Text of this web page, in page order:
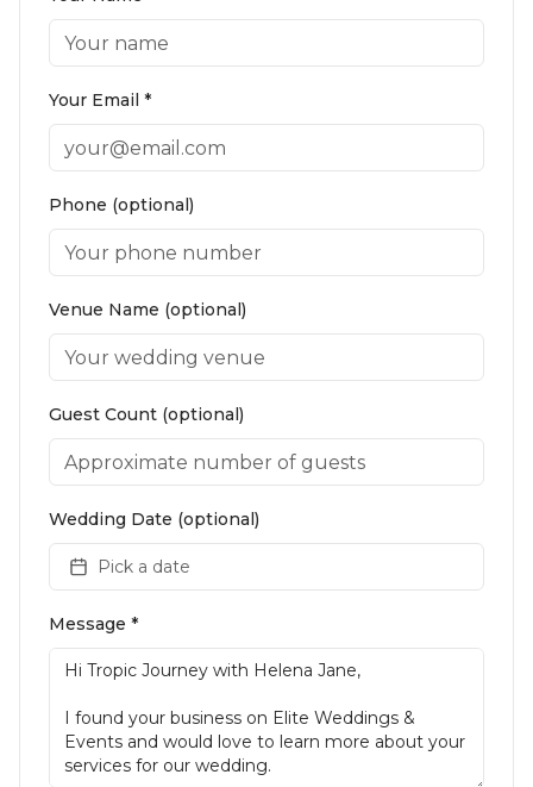
Your Email *
Phone (optional)
Venue Name (optional)
Guest Count (optional)
Wedding Date (optional)
Pick a date
Message *